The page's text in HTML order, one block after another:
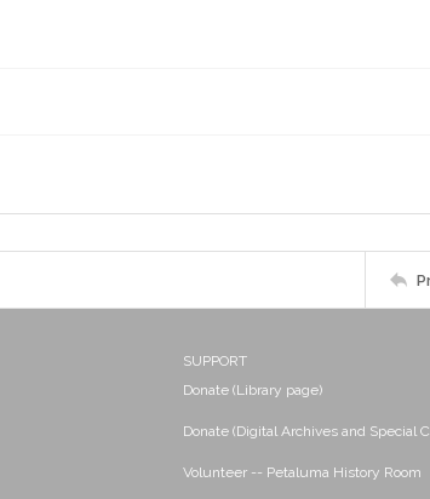
SUPPORT
Donate (Library page)
Donate (Digital Archives and Special
Volunteer -- Petaluma History Room